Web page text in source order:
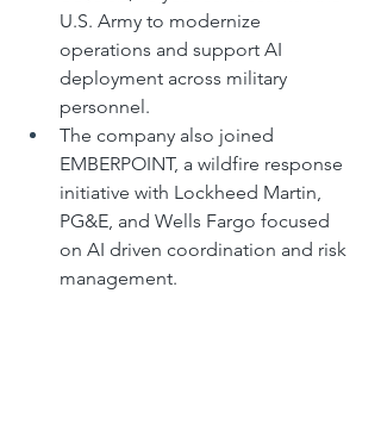
U.S. Army to modernize
operations and support AI
deployment across military
personnel.
The company also joined
EMBERPOINT, a wildfire response
initiative with Lockheed Martin,
PG&E, and Wells Fargo focused
on AI driven coordination and risk
management.